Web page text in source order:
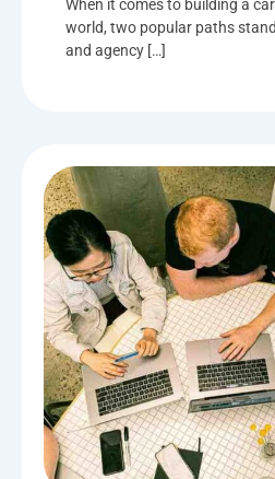
When it comes to building a
world, two popular paths
and agency […]